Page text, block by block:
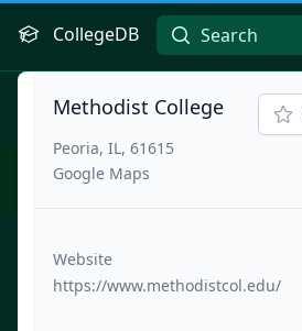
CollegeDB
Methodist College
Peoria, IL, 61615
Google Maps
Website
https://www.methodistcol.edu/